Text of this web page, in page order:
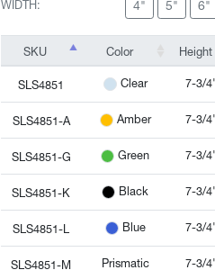
WIDTH: 4" 5" 6"
SKU Color Height
SLS4851
Clear 7-3/4"
SLS4851-A Amber 7-3/4"
SLS4851-G Green 7-3/4"
SLS4851-K Black 7-3/4"
SLS4851-L Blue 7-3/4"
SLS4851-M Prismatic 7-3/4"